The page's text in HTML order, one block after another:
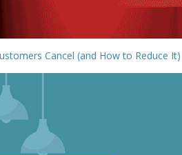
Cancel (and How to Reduce It)